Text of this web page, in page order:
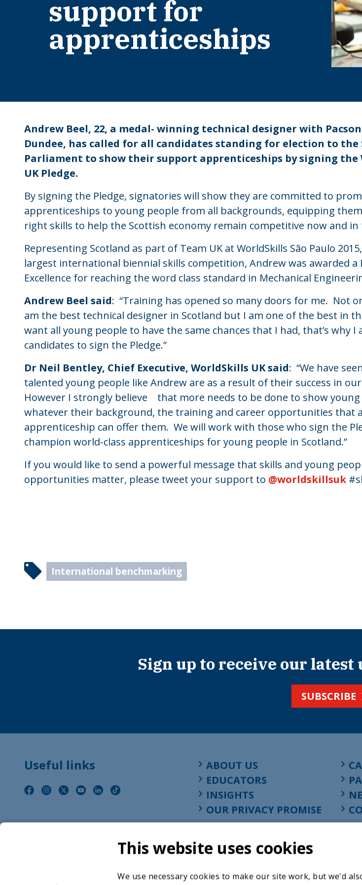
This website uses cookies
We use necessary cookies to make our site work, but we'd
support for
apprenticeships
Andrew Beel, 22, a medal- winning technical designer with
Dundee, has called for all candidates standing for election to the
Parliament to show their support apprenticeships by signing the
UK Pledge.
By signing the Pledge, signatories will show they are committed to
apprenticeships to young people from all backgrounds, equipping
right skills to help the Scottish economy remain competitive now and
Representing Scotland as part of Team UK at WorldSkills São Paulo
largest international biennial skills competition, Andrew was awarded a
Excellence for reaching the word class standard in Mechanical
Andrew Beel said: “Training has opened so many doors for me. Not
am the best technical designer in Scotland but I am one of the best in
want all young people to have the same chances that I had, that’s why I
candidates to sign the Pledge.”
Dr Neil Bentley, Chief Executive, WorldSkills UK said: “We have
talented young people like Andrew are as a result of their success in
However I strongly believe that more needs to be done to show young
whatever their background, the training and career opportunities that
apprenticeship can offer them. We will work with those who sign the
champion world-class apprenticeships for young people in Scotland.”
If you would like to send a powerful message that skills and young
opportunities matter, please tweet your support to @worldskillsuk
International benchmarking
Sign up to receive our latest
SUBSCRIBE
Useful links ABOUT US
EDUCATORS
INSIGHTS
OUR PRIVACY PROMISE